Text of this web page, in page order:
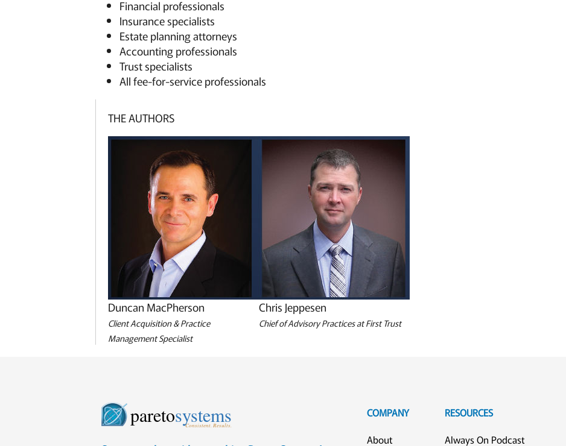
Financial professionals
Insurance specialists
Estate planning attorneys
Accounting professionals
Trust specialists
All fee-for-service professionals
THE AUTHORS
Duncan MacPherson
Client Acquisition & Practice
Management Specialist
Chris Jeppesen
Chief of Advisory Practices at First Trust
paretosystems
Consistent. Results.
COMPANY
About
RESOURCES
Always On Podcast